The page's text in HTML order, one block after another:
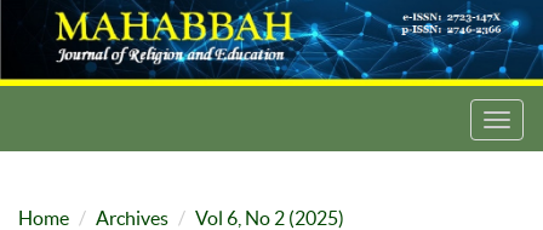
Home Archives Vol 6, No 2 (2025)